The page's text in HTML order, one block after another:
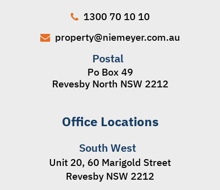
1300 70 10 10
property@niemeyer.com.au
Postal
Po Box 49
Revesby North NSW 2212
Office Locations
South West
Unit 20, 60 Marigold Street
Revesby NSW 2212